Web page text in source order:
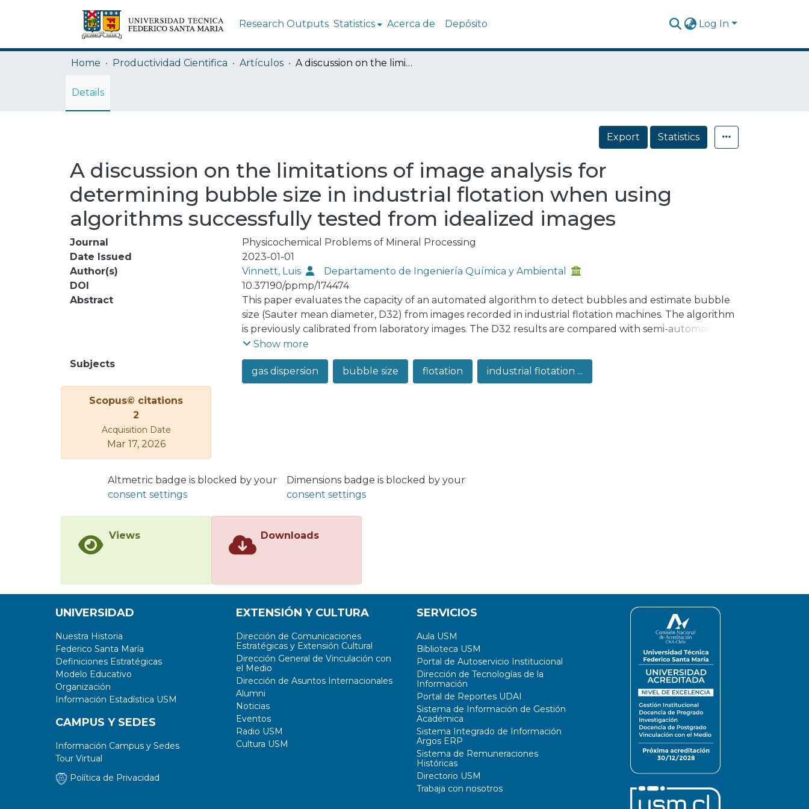
Research Outputs Statistics Acerca de Depósito Log In
Home Productividad Cientifica Artículos A discussion on the limitations of image analysis for determining bubble size in industrial flotation when using algorithms successfully tested from idealized images
Details
Export Statistics
A discussion on the limitations of image analysis for
determining bubble size in industrial flotation when using
algorithms successfully tested from idealized images
Journal
Physicochemical Problems of Mineral Processing
Date Issued
2023-01-01
Author(s)
Vinnett, Luis
Departamento de Ingeniería Química y Ambiental
DOI
10.37190/ppmp/174474
Abstract
This paper evaluates the capacity of an automated algorithm to detect bubbles and estimate bubble
size (Sauter mean diameter, D32) from images recorded in industrial flotation machines. The algorithm
is previously calibrated from laboratory images. The D32 results are compared with semi-automated
estimations, which are used as "ground truth". Although the automated algorithm is reliable to
estimate bubble size at laboratory scale, a significant bias is observed from industrial images for D32 >
3.0-4.0 mm. This uncertainty is caused by the presence of small and large bubbles in the same
population, with large bubbles forming complex clusters and being observed incomplete, limited by
Show more
Subjects
gas dispersion bubble size flotation industrial flotation ...
Scopus© citations
2
Acquisition Date
Mar 17, 2026
Altmetric badge is blocked by your
consent settings
Dimensions badge is blocked by your
consent settings
Views Downloads
UNIVERSIDAD
Nuestra Historia
Federico Santa María
Definiciones Estratégicas
Modelo Educativo
Organización
Información Estadística USM
CAMPUS Y SEDES
Información Campus y Sedes
Tour Virtual
Política de Privacidad
EXTENSIÓN Y CULTURA
Dirección de Comunicaciones
Estratégicas y Extensión Cultural
Dirección General de Vinculación con
el Medio
Dirección de Asuntos Internacionales
Alumni
Noticias
Eventos
Radio USM
Cultura USM
SERVICIOS
Aula USM
Biblioteca USM
Portal de Autoservicio Institucional
Dirección de Tecnologías de la
Información
Portal de Reportes UDAI
Sistema de Información de Gestión
Académica
Sistema Integrado de Información
Argos ERP
Sistema de Remuneraciones
Históricas
Directorio USM
Trabaja con nosotros